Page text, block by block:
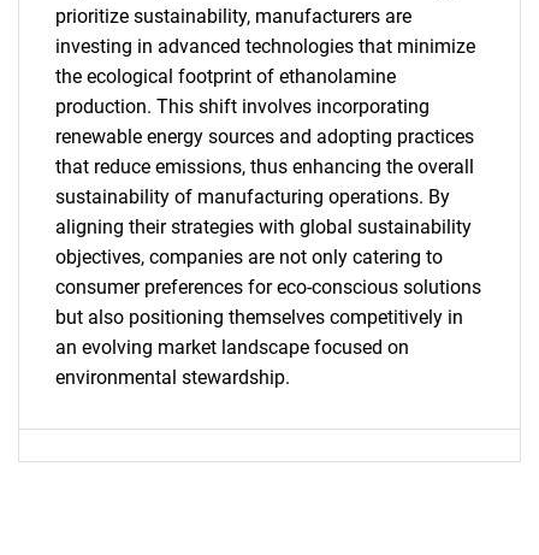
SEARCH
What are you looking
for?
Need help finding what you are looking for?
prioritize sustainability, manufacturers are
investing in advanced technologies that minimize
the ecological footprint of ethanolamine
production. This shift involves incorporating
renewable energy sources and adopting practices
that reduce emissions, thus enhancing the overall
sustainability of manufacturing operations. By
aligning their strategies with global sustainability
objectives, companies are not only catering to
consumer preferences for eco-conscious solutions
but also positioning themselves competitively in
an evolving market landscape focused on
environmental stewardship.